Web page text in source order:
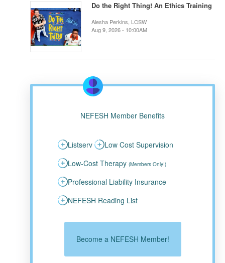
Do the Right Thing! An Ethics Training
Alesha Perkins, LCSW
Aug 9, 2026 - 10:00AM
NEFESH Member Benefits
Listserv
Low Cost Supervision
Low-Cost Therapy (Members Only!)
Professional Liability Insurance
NEFESH Reading List
Become a NEFESH Member!